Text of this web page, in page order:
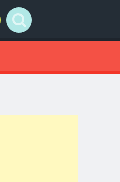
Social Links
Search